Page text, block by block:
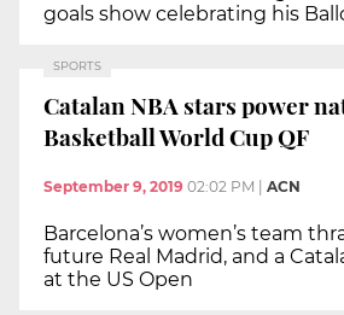
goals show celebrating his
SPORTS
Catalan NBA stars power
Basketball World Cup QF
September 9, 2019 02:02 PM ACN
Barcelona’s women’s team
future Real Madrid, and a
at the US Open